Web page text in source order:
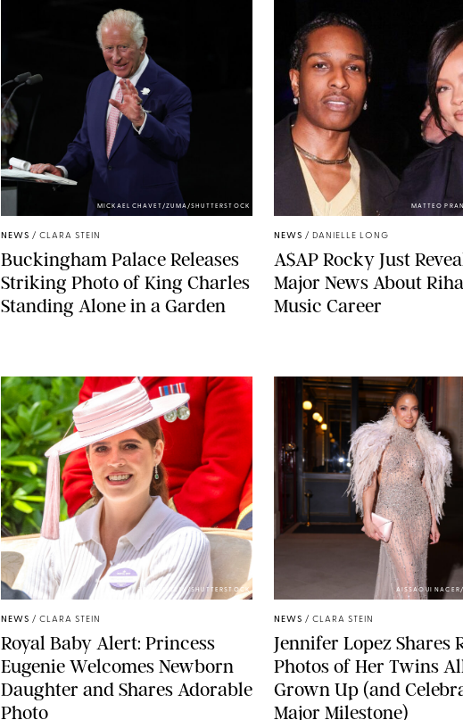
MICKAEL CHAVET/ZUMA/SHUTTERSTOCK
NEWS / CLARA STEIN
Buckingham Palace Releases
Striking Photo of King Charles
Standing Alone in a Garden
MATTEO
NEWS / DANIELLE LONG
A$AP Rocky Just
Major News About
Music Career
ZAK HUSSEIN/SHUTTERSTOCK
NEWS / CLARA STEIN
Royal Baby Alert: Princess
Eugenie Welcomes Newborn
Daughter and Shares Adorable
Photo
AISSAOUI
NEWS / CLARA STEIN
Jennifer Lopez Shares
Photos of Her Twins
Grown Up (and
Major Milestone)